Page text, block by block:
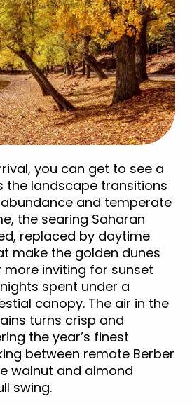
you can get to see a
the landscape transitions
and temperate
the searing Saharan
replaced by daytime
make the golden dunes
more inviting for sunset
spent under a
canopy. The air in the
turns crisp and
the year’s finest
between remote Berber
walnut and almond
swing.